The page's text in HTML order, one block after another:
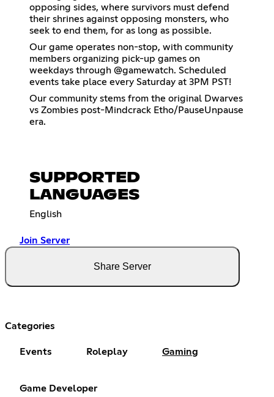
opposing sides, where survivors must defend
their shrines against opposing monsters, who
seek to end them, for as long as possible.
Our game operates non-stop, with community
members organizing pick-up games on
weekdays through @gamewatch. Scheduled
events take place every Saturday at 3PM PST!
Our community stems from the original Dwarves
vs Zombies post-Mindcrack Etho/PauseUnpause
era.
SUPPORTED
LANGUAGES
English
Join Server
Share Server
Categories
Events Roleplay Gaming
Game Developer